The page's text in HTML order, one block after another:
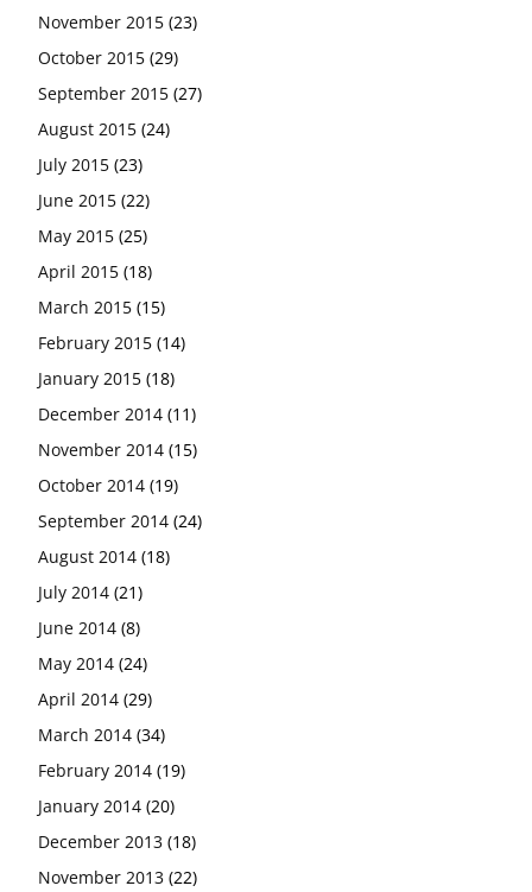
November 2015 (23)
October 2015 (29)
September 2015 (27)
August 2015 (24)
July 2015 (23)
June 2015 (22)
May 2015 (25)
April 2015 (18)
March 2015 (15)
February 2015 (14)
January 2015 (18)
December 2014 (11)
November 2014 (15)
October 2014 (19)
September 2014 (24)
August 2014 (18)
July 2014 (21)
June 2014 (8)
May 2014 (24)
April 2014 (29)
March 2014 (34)
February 2014 (19)
January 2014 (20)
December 2013 (18)
November 2013 (22)